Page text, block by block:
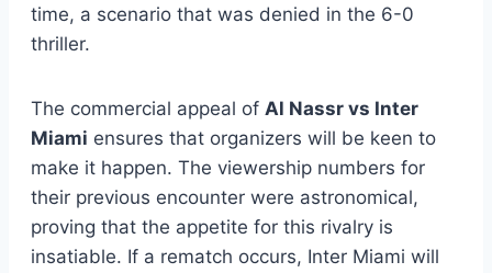
time, a scenario that was denied in the 6-0
thriller.
The commercial appeal of Al Nassr vs Inter
Miami ensures that organizers will be keen to
make it happen. The viewership numbers for
their previous encounter were astronomical,
proving that the appetite for this rivalry is
insatiable. If a rematch occurs, Inter Miami will